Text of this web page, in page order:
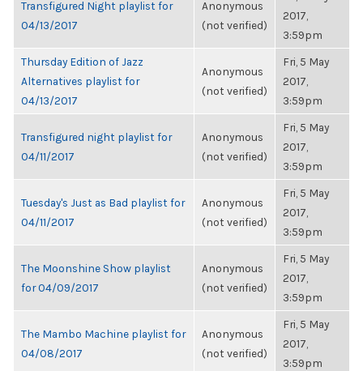
Transfigured Night playlist for
04/13/2017
Anonymous
(not verified)
2017,
3:59pm
Thursday Edition of Jazz
Alternatives playlist for
04/13/2017
Anonymous
(not verified)
Fri, 5 May
2017,
3:59pm
Transfigured night playlist for
04/11/2017
Anonymous
(not verified)
Fri, 5 May
2017,
3:59pm
Tuesday's Just as Bad playlist for
04/11/2017
Anonymous
(not verified)
Fri, 5 May
2017,
3:59pm
The Moonshine Show playlist
for 04/09/2017
Anonymous
(not verified)
Fri, 5 May
2017,
3:59pm
The Mambo Machine playlist for
04/08/2017
Anonymous
(not verified)
Fri, 5 May
2017,
3:59pm